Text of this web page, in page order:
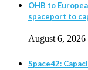
OHB to
spaceport to
August 6, 2026
Space42: